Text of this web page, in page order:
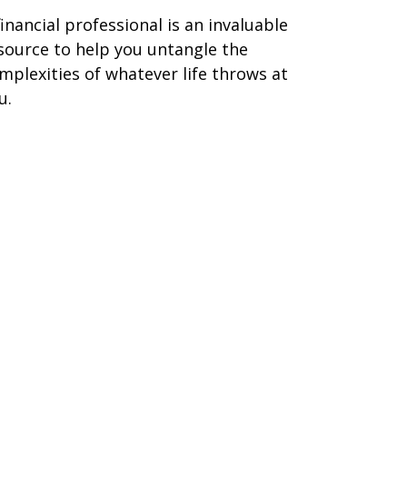
professional is an invaluable
to help you untangle the
of whatever life throws at